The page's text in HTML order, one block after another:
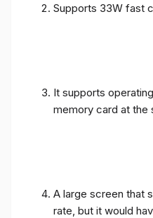
Supports 33W fast
It supports
memory card at the
A large screen that
rate, but it would